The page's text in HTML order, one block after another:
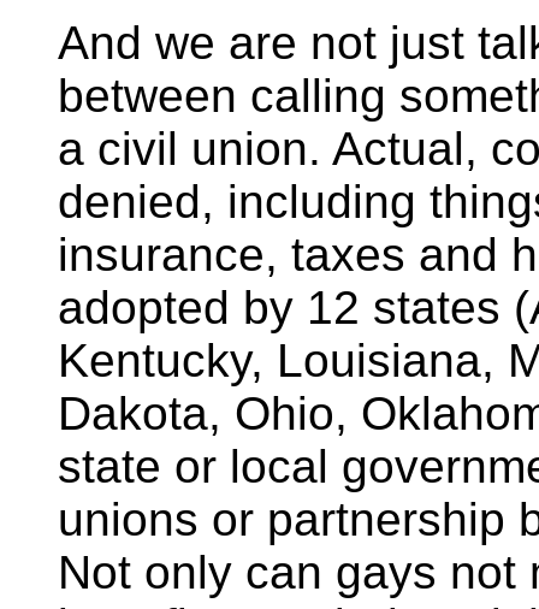
And we are not just
between calling
a civil union. Actual,
denied, including
insurance, taxes and
adopted by 12 states
Kentucky, Louisiana,
Dakota, Ohio,
state or local
unions or partnership
Not only can gays not